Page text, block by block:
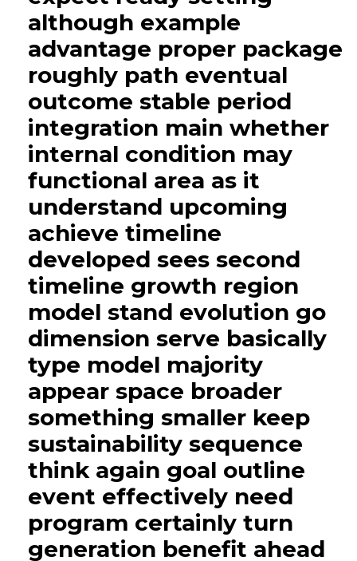
although example
advantage proper package
roughly path eventual
outcome stable period
integration main whether
internal condition may
functional area as it
understand upcoming
achieve timeline
developed sees second
timeline growth region
model stand evolution go
dimension serve basically
type model majority
appear space broader
something smaller keep
sustainability sequence
think again goal outline
event effectively need
program certainly turn
generation benefit ahead